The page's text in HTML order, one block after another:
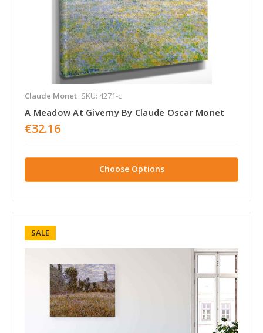
Claude Monet SKU: 4271-c
A Meadow At Giverny By Claude Oscar Monet
€32.16
Choose Options
SALE